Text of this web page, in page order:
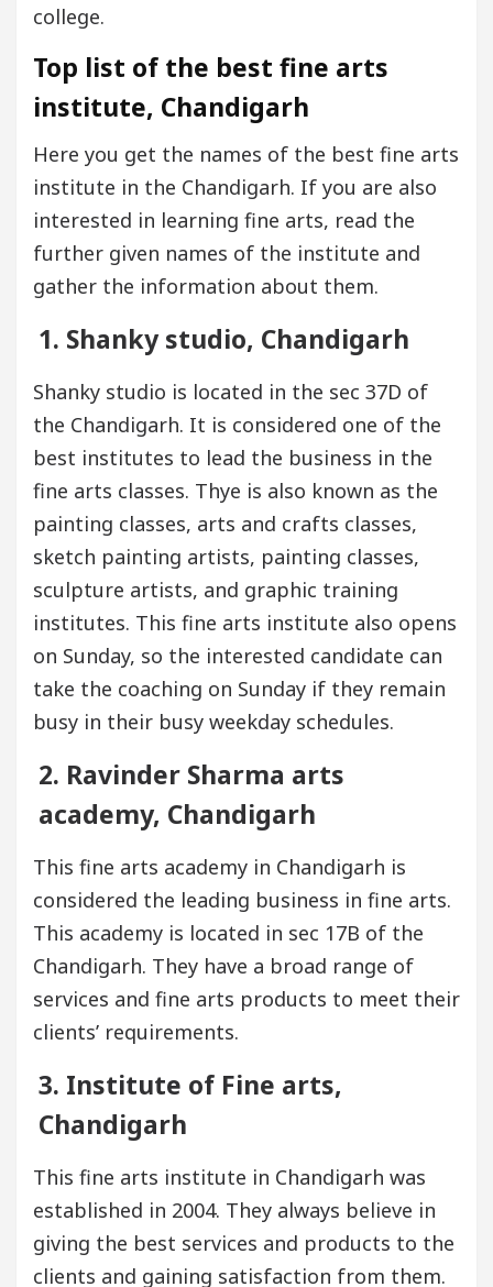
college.
Top list of the best fine arts
institute, Chandigarh
Here you get the names of the best fine arts
institute in the Chandigarh. If you are also
interested in learning fine arts, read the
further given names of the institute and
gather the information about them.
1. Shanky studio, Chandigarh
Shanky studio is located in the sec 37D of
the Chandigarh. It is considered one of the
best institutes to lead the business in the
fine arts classes. Thye is also known as the
painting classes, arts and crafts classes,
sketch painting artists, painting classes,
sculpture artists, and graphic training
institutes. This fine arts institute also opens
on Sunday, so the interested candidate can
take the coaching on Sunday if they remain
busy in their busy weekday schedules.
2. Ravinder Sharma arts
academy, Chandigarh
This fine arts academy in Chandigarh is
considered the leading business in fine arts.
This academy is located in sec 17B of the
Chandigarh. They have a broad range of
services and fine arts products to meet their
clients’ requirements.
3. Institute of Fine arts,
Chandigarh
This fine arts institute in Chandigarh was
established in 2004. They always believe in
giving the best services and products to the
clients and gaining satisfaction from them.